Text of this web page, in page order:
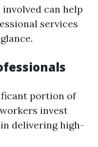
can help
services
portion of
invest
delivering high-